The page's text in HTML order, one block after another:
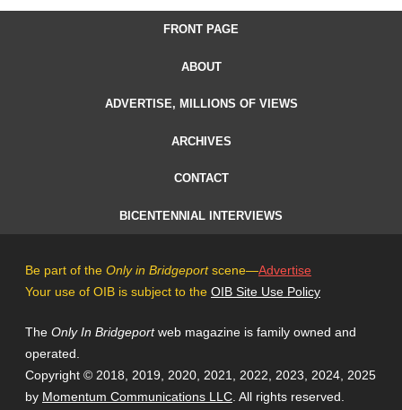
FRONT PAGE
ABOUT
ADVERTISE, MILLIONS OF VIEWS
ARCHIVES
CONTACT
BICENTENNIAL INTERVIEWS
Be part of the Only in Bridgeportscene—Advertise
Your use of OIB is subject to the OIB Site Use Policy
The Only In Bridgeportweb magazine is family owned and
operated.
Copyright © 2018, 2019, 2020, 2021, 2022, 2023, 2024, 2025
by Momentum Communications LLC. All rights reserved.